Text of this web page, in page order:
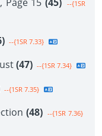
--{1SR
--{1SR 7.33}
(47) --{1SR 7.34}
--{1SR 7.35}
(48) --{1SR 7.36}